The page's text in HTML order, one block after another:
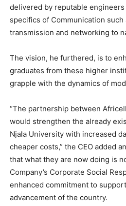
delivered by reputable
specifics of Communication
transmission and networking to
The vision, he furthered, is to
graduates from these higher
grapple with the dynamics of
“The partnership between
would strengthen the already
Njala University with increased
cheaper costs,” the CEO added
that what they are now doing is
Company’s Corporate Social
enhanced commitment to
advancement of the country.